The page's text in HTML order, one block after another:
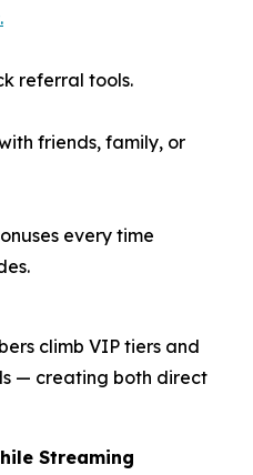
.
referral tools.
friends, family, or
every time
climb VIP tiers and
— creating both direct
Streaming